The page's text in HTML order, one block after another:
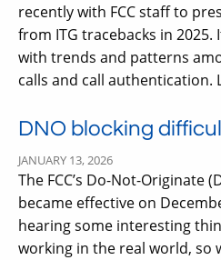
recently with FCC staff to
from ITG tracebacks in
with trends and patterns
calls and call authentication.
DNO blocking
JANUARY 13, 2026
The FCC’s Do-Not-Originate
became effective on
hearing some interesting
working in the real world, so